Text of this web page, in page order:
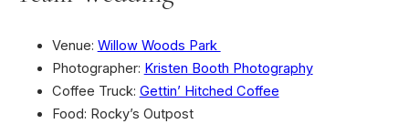
Venue: Willow Woods Park
Photographer: Kristen Booth Photography
Coffee Truck: Gettin’ Hitched Coffee
Food: Rocky’s Outpost